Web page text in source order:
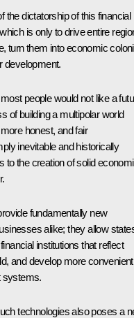
the dictatorship of this financial
is only to drive entire
turn them into economic
development.
people would not like a
of building a multipolar world
honest, and fair
inevitable and historically
to the creation of solid
fundamentally new
alike; they allow
institutions that reflect
and develop more convenient
systems.
technologies also poses a